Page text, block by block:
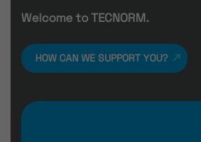
Welcome to TECNORM.
HOW CAN WE SUPPORT YOU?